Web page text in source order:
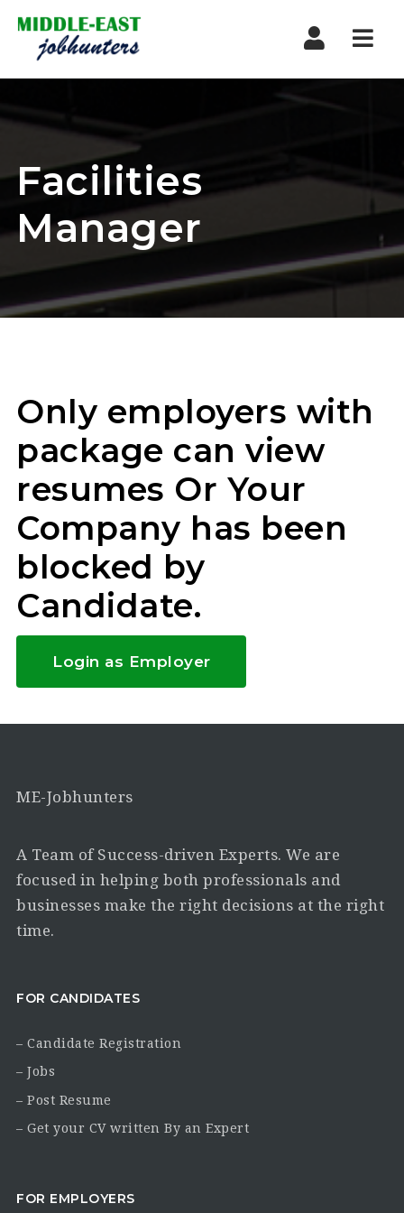
Facilities
Manager
Only employers with
package can view
resumes Or Your
Company has been
blocked by
Candidate.
Login as Employer
ME-Jobhunters
A Team of Success-driven Experts. We are
focused in helping both professionals and
businesses make the right decisions at the right
time.
FOR CANDIDATES
– Candidate Registration
– Jobs
– Post Resume
– Get your CV written By an Expert
FOR EMPLOYERS